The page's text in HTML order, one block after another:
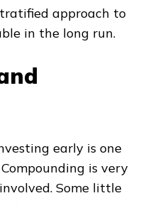
approach to
in the long run.
early is one
is very
Some little